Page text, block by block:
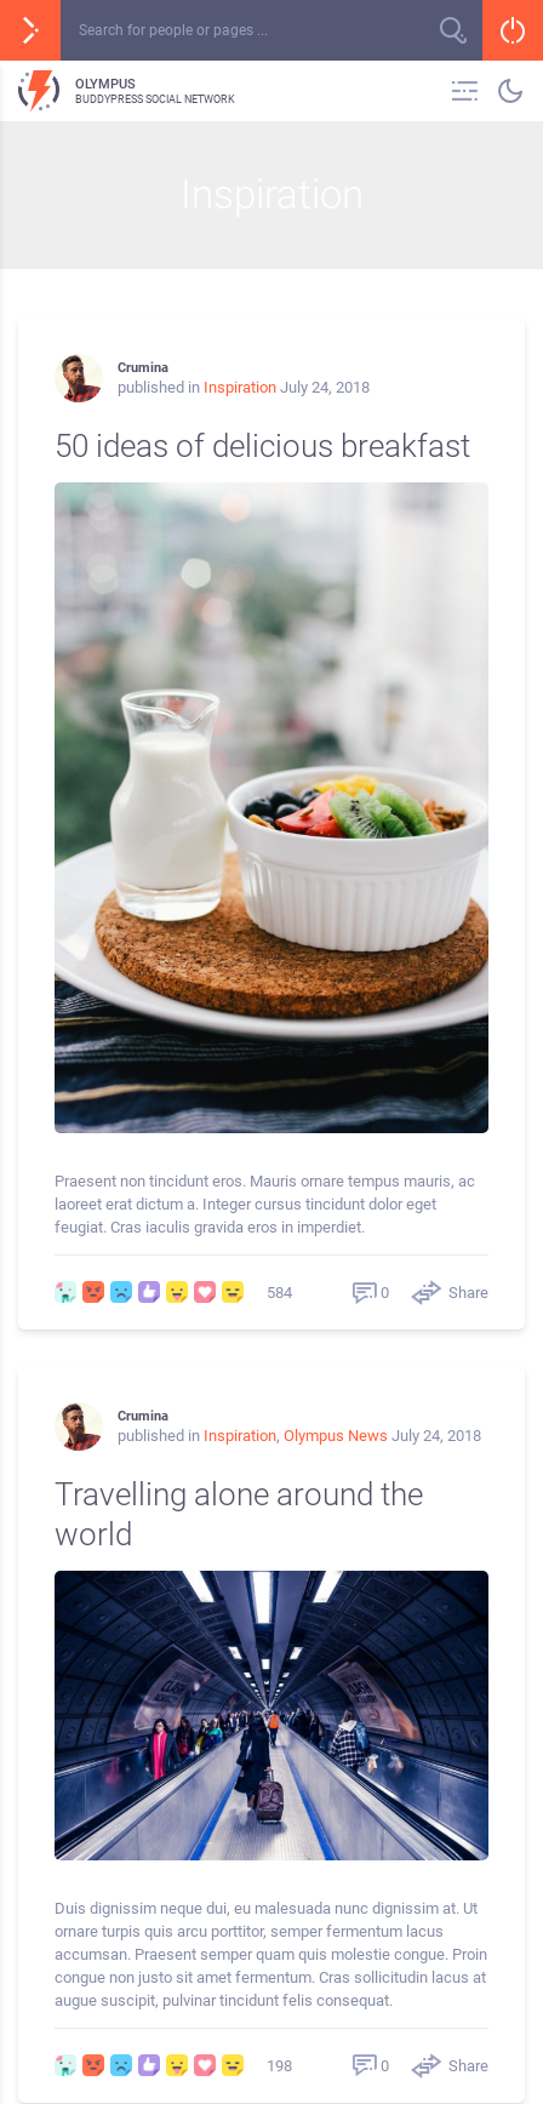
OLYMPUS
BUDDYPRESS SOCIAL NETWORK
Crumina
published in Inspiration July 24, 2018
50 ideas of delicious breakfast
Praesent non tincidunt eros. Mauris ornare tempus mauris, ac
laoreet erat dictum a. Integer cursus tincidunt dolor eget
feugiat. Cras iaculis gravida eros in imperdiet.
584 0 Share
Crumina
published in Inspiration, Olympus News July 24, 2018
Travelling alone around the
world
Duis dignissim neque dui, eu malesuada nunc dignissim at. Ut
ornare turpis quis arcu porttitor, semper fermentum lacus
accumsan. Praesent semper quam quis molestie congue. Proin
congue non justo sit amet fermentum. Cras sollicitudin lacus at
augue suscipit, pulvinar tincidunt felis consequat.
198 0 Share